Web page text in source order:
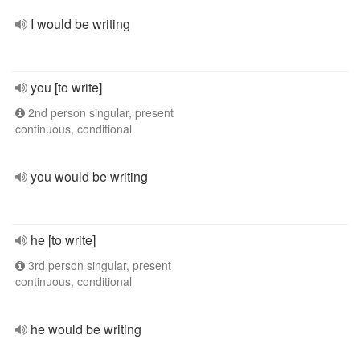
I would be writing
you [to write]
2nd person singular, present
continuous, conditional
you would be writing
he [to write]
3rd person singular, present
continuous, conditional
he would be writing